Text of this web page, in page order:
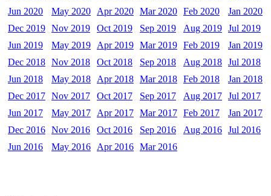
Jun 2020
May 2020 Apr 2020 Mar 2020 Feb 2020
Jan 2020
Dec 2019 Nov 2019 Oct 2019 Sep 2019 Aug 2019 Jul 2019
Jun 2019
May 2019 Apr 2019 Mar 2019 Feb 2019
Jan 2019
Dec 2018 Nov 2018 Oct 2018 Sep 2018 Aug 2018 Jul 2018
Jun 2018
May 2018 Apr 2018 Mar 2018 Feb 2018
Jan 2018
Dec 2017 Nov 2017 Oct 2017 Sep 2017 Aug 2017 Jul 2017
Jun 2017
May 2017 Apr 2017 Mar 2017 Feb 2017
Jan 2017
Dec 2016 Nov 2016 Oct 2016 Sep 2016 Aug 2016 Jul 2016
Jun 2016
May 2016 Apr 2016 Mar 2016